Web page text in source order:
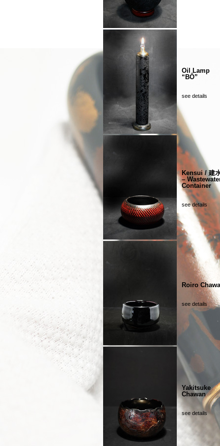
Oil Lamp
“BÔ”
see details
Kensui / 建
–
Container
see details
Roiro
see details
Yakitsuke
Chawan
see details